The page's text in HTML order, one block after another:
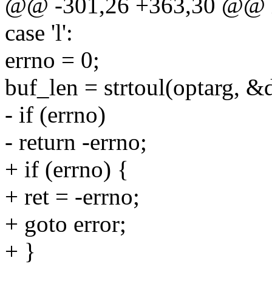
@@ -301,26 +363,30
case 'l':
errno = 0;
buf_len = strtoul(optarg,
- if (errno)
- return -errno;
+ if (errno) {
+ ret = -errno;
+ goto error;
+ }